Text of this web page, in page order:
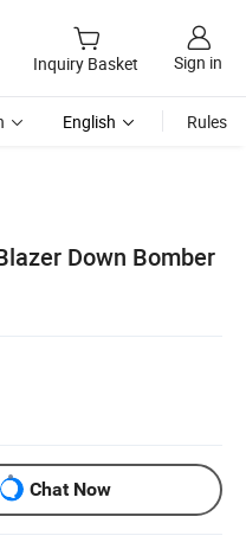
Inquiry Basket Sign in
English Rules
Down Bomber
Chat Now